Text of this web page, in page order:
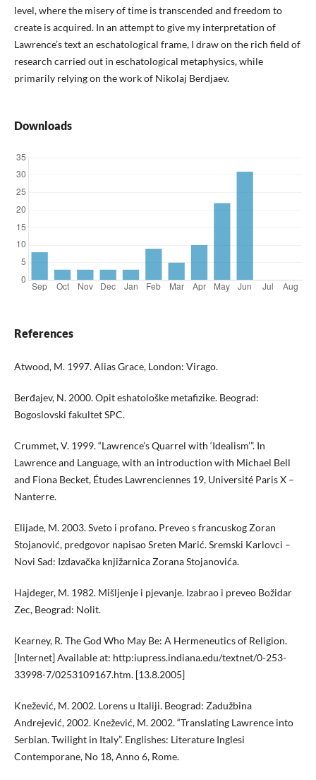
level, where the misery of time is transcended and freedom to
create is acquired. In an attempt to give my interpretation of
Lawrence’s text an eschatological frame, I draw on the rich field of
research carried out in eschatological metaphysics, while
primarily relying on the work of Nikolaj Berdjaev.
Downloads
References
Atwood, M. 1997. Alias Grace, London: Virago.
Berđajev, N. 2000. Opit eshatološke metafizike. Beograd:
Bogoslovski fakultet SPC.
Crummet, V. 1999. “Lawrence’s Quarrel with ‘Idealism’”. In
Lawrence and Language, with an introduction with Michael Bell
and Fiona Becket, Études Lawrenciennes 19, Université Paris X –
Nanterre.
Elijade, M. 2003. Sveto i profano. Preveo s francuskog Zoran
Stojanović, predgovor napisao Sreten Marić. Sremski Karlovci –
Novi Sad: Izdavačka knjižarnica Zorana Stojanovića.
Hajdeger, M. 1982. Mišljenje i pjevanje. Izabrao i preveo Božidar
Zec, Beograd: Nolit.
Kearney, R. The God Who May Be: A Hermeneutics of Religion.
[Internet] Available at: http:iupress.indiana.edu/textnet/0-253-
33998-7/0253109167.htm. [13.8.2005]
Knežević, M. 2002. Lorens u Italiji. Beograd: Zadužbina
Andrejević, 2002. Knežević, M. 2002. “Translating Lawrence into
Serbian. Twilight in Italy”. Englishes: Literature Inglesi
Contemporane, No 18, Anno 6, Rome.